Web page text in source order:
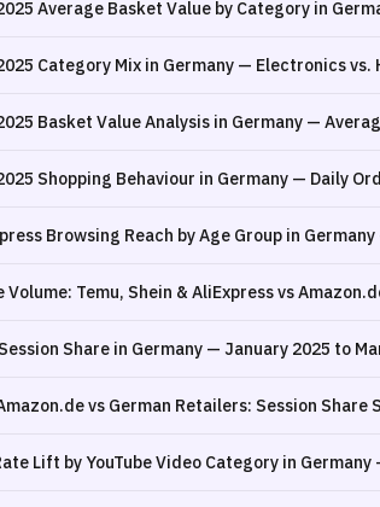
Average Basket Value by Category in
Category Mix in Germany — Electronics
Basket Value Analysis in Germany —
Shopping Behaviour in Germany — Daily
Browsing Reach by Age Group in
Temu, Shein & AliExpress vs
Share in Germany — January 2025 to
vs German Retailers: Session Share
Lift by YouTube Video Category in Germany